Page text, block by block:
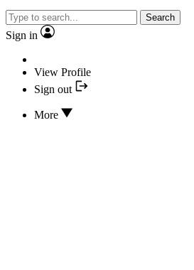
Search
Sign in
View Profile
Sign out
More